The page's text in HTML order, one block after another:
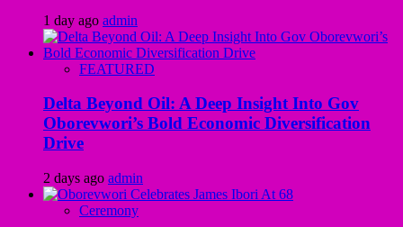
1 day ago admin
FEATURED
Delta Beyond Oil: A Deep Insight Into Gov
Oborevwori’s Bold Economic Diversification
Drive
2 days ago admin
Ceremony